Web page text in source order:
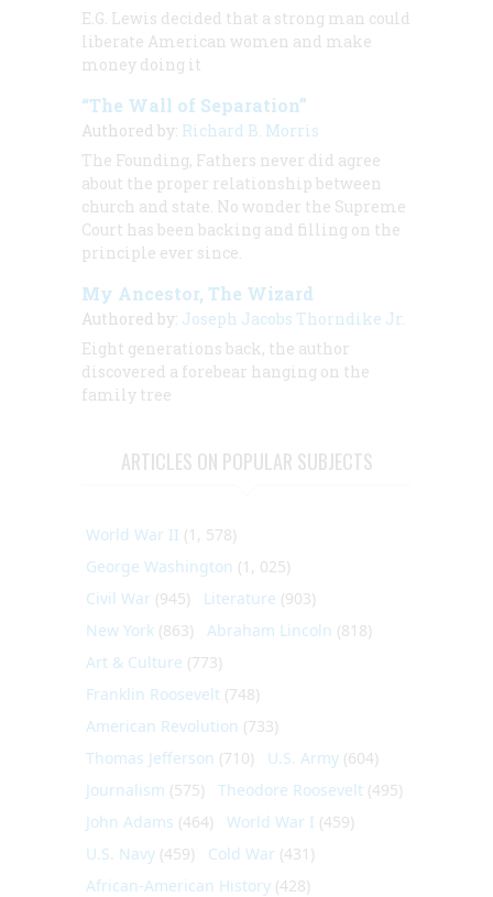
E.G. Lewis decided that a strong man could
liberate American women and make
money doing it
“The Wall of Separation”
Authored by: Richard B. Morris
The Founding, Fathers never did agree
about the proper relationship between
church and state. No wonder the Supreme
Court has been backing and filling on the
principle ever since.
My Ancestor, The Wizard
Authored by: Joseph Jacobs Thorndike Jr.
Eight generations back, the author
discovered a forebear hanging on the
family tree
ARTICLES ON POPULAR SUBJECTS
World War II (1, 578)
George Washington (1, 025)
Civil War (945) Literature (903)
New York (863) Abraham Lincoln (818)
Art & Culture (773)
Franklin Roosevelt (748)
American Revolution (733)
Thomas Jefferson (710) U.S. Army (604)
Journalism (575) Theodore Roosevelt (495)
John Adams (464) World War I (459)
U.S. Navy (459) Cold War (431)
African-American History (428)